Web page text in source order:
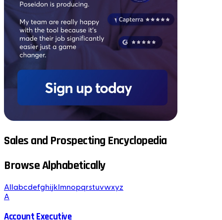
Sales and Prospecting Encyclopedia
Browse Alphabetically
All abcdefghijk mnopqrstuvwxyz
A
Account Executive